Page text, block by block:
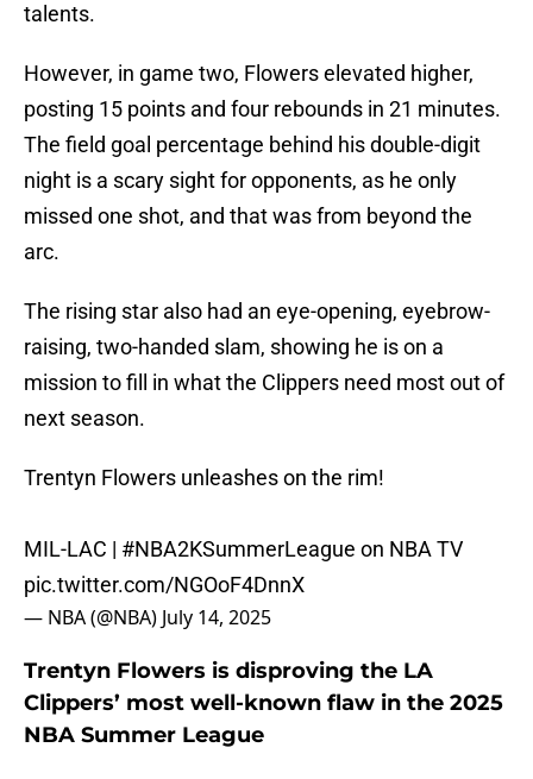
talents.
However, in game two, Flowers elevated higher,
posting 15 points and four rebounds in 21 minutes.
The field goal percentage behind his double-digit
night is a scary sight for opponents, as he only
missed one shot, and that was from beyond the
arc.
The rising star also had an eye-opening, eyebrow-
raising, two-handed slam, showing he is on a
mission to fill in what the Clippers need most out of
next season.
Trentyn Flowers unleashes on the rim!
MIL-LAC | #NBA2KSummerLeague on NBA TV
pic.twitter.com/NGOoF4DnnX
— NBA (@NBA) July 14, 2025
Trentyn Flowers is disproving the LA
Clippers’ most well-known flaw in the 2025
NBA Summer League